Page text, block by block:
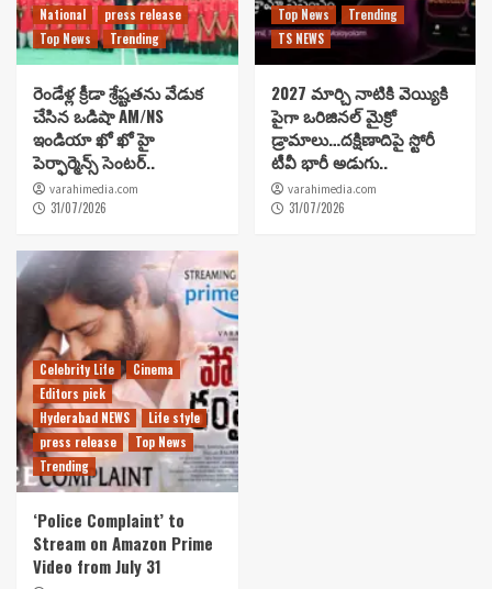
National
press release
Top News
Trending
రెండేళ్ల క్రీడా శ్రేష్టతను వేడుక
చేసిన ఒడిషా AM/NS
ఇండియా ఖో ఖో హై
పెర్ఫార్మెన్స్ సెంటర్..
varahimedia.com
31/07/2026
Top News
Trending
TS NEWS
2027 మార్చి నాటికి వెయ్యికి
పైగా ఒరిజినల్ మైక్రో
డ్రామాలు…దక్షిణాదిపై స్టోరీ
టీవీ భారీ అడుగు..
varahimedia.com
31/07/2026
Celebrity Life
Cinema
Editors pick
Hyderabad NEWS
Life style
press release
Top News
Trending
‘Police Complaint’ to
Stream on Amazon Prime
Video from July 31